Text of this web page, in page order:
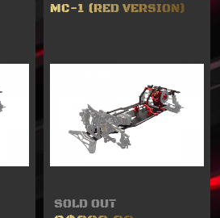
MC-1 (RED VERSION)
SOLD OUT